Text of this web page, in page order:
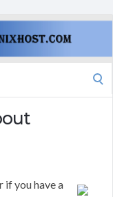
if you have a